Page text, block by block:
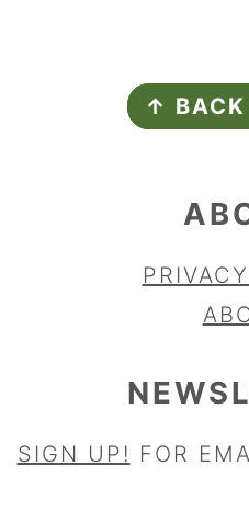
FOOTER
↑ BACK
SIGN UP! FOR